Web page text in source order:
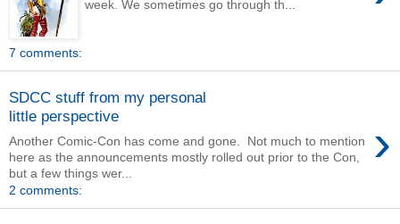
week. We sometimes go through th...
7 comments:
SDCC stuff from my personal
little perspective
›
Another Comic-Con has come and gone. Not much to mention
here as the announcements mostly rolled out prior to the Con,
but a few things wer...
2 comments: